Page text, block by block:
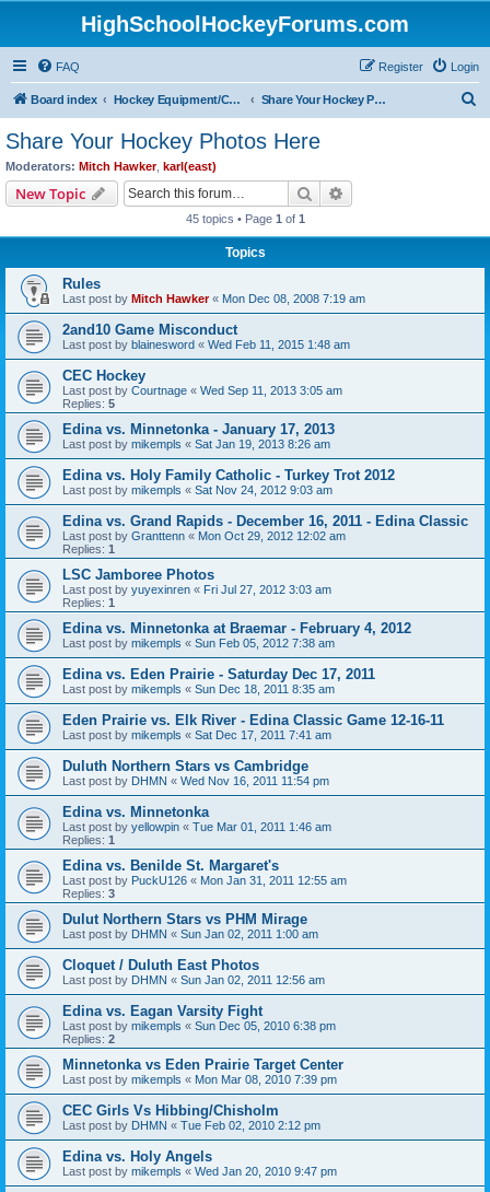
HighSchoolHockeyForums.com
FAQ Login
Register
Board index Hockey Equipment/Camps/Schools/Tryouts/Photos Share Your Hockey Photos Here
Share Your Hockey Photos Here
Moderators: Mitch Hawker, karl(east)
New Topic Search
45 topics • Page 1 of 1
Topics
Rules
Last post by Mitch Hawker« Mon Dec 08, 2008 7:19 am
2and10 Game Misconduct
Last post by blainesword « Wed Feb 11, 2015 1:48 am
CEC Hockey
Last post by Courtnage « Wed Sep 11, 2013 3:05 am
Replies: 5
Edina vs. Minnetonka - January 17, 2013
Last post by mikempls « Sat Jan 19, 2013 8:26 am
Edina vs. Holy Family Catholic - Turkey Trot 2012
Last post by mikempls « Sat Nov 24, 2012 9:03 am
Edina vs. Grand Rapids - December 16, 2011 - Edina Classic
Last post by Granttenn « Mon Oct 29, 2012 12:02 am
Replies: 1
LSC Jamboree Photos
Last post by yuyexinren « Fri Jul 27, 2012 3:03 am
Replies: 1
Edina vs. Minnetonka at Braemar - February 4, 2012
Last post by mikempls « Sun Feb 05, 2012 7:38 am
Edina vs. Eden Prairie - Saturday Dec 17, 2011
Last post by mikempls « Sun Dec 18, 2011 8:35 am
Eden Prairie vs. Elk River - Edina Classic Game 12-16-11
Last post by mikempls « Sat Dec 17, 2011 7:41 am
Duluth Northern Stars vs Cambridge
Last post by DHMN « Wed Nov 16, 2011 11:54 pm
Edina vs. Minnetonka
Last post by yellowpin « Tue Mar 01, 2011 1:46 am
Replies: 1
Edina vs. Benilde St. Margaret's
Last post by PuckU126 « Mon Jan 31, 2011 12:55 am
Replies: 3
Dulut Northern Stars vs PHM Mirage
Last post by DHMN « Sun Jan 02, 2011 1:00 am
Cloquet / Duluth East Photos
Last post by DHMN « Sun Jan 02, 2011 12:56 am
Edina vs. Eagan Varsity Fight
Last post by mikempls « Sun Dec 05, 2010 6:38 pm
Replies: 2
Minnetonka vs Eden Prairie Target Center
Last post by mikempls « Mon Mar 08, 2010 7:39 pm
CEC Girls Vs Hibbing/Chisholm
Last post by DHMN « Tue Feb 02, 2010 2:12 pm
Edina vs. Holy Angels
Last post by mikempls « Wed Jan 20, 2010 9:47 pm